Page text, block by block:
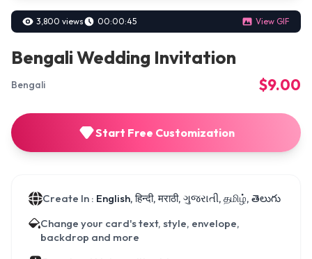
3,800 views 00:00:45 View GIF
Bengali Wedding Invitation
Bengali $9.00
Start Free Customization
Create In : English, हिन्दी, मराठी, ગુજરાતી, தமிழ், తెలుగు
Change your card's text, style, envelope,
backdrop and more